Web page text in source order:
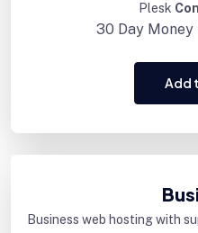
Plesk
30 Day Money
Add
Business web hosting with